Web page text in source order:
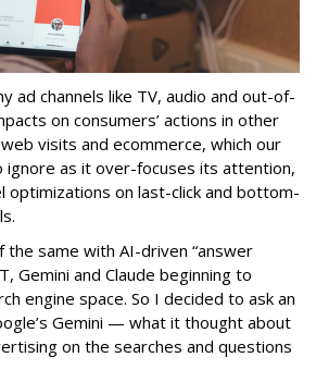
ad channels like TV, audio and out-of-
on consumers’ actions in other
visits and ecommerce, which our
ignore as it over-focuses its attention,
optimizations on last-click and bottom-
same with AI-driven “answer
Gemini and Claude beginning to
engine space. So I decided to ask an
Gemini — what it thought about
on the searches and questions